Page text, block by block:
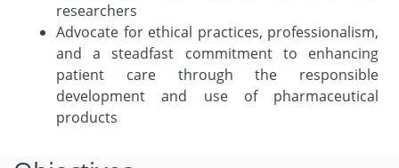
researchers
Advocate for ethical practices, professionalism,
and a steadfast commitment to enhancing
patient care through the responsible
development and use of pharmaceutical
products